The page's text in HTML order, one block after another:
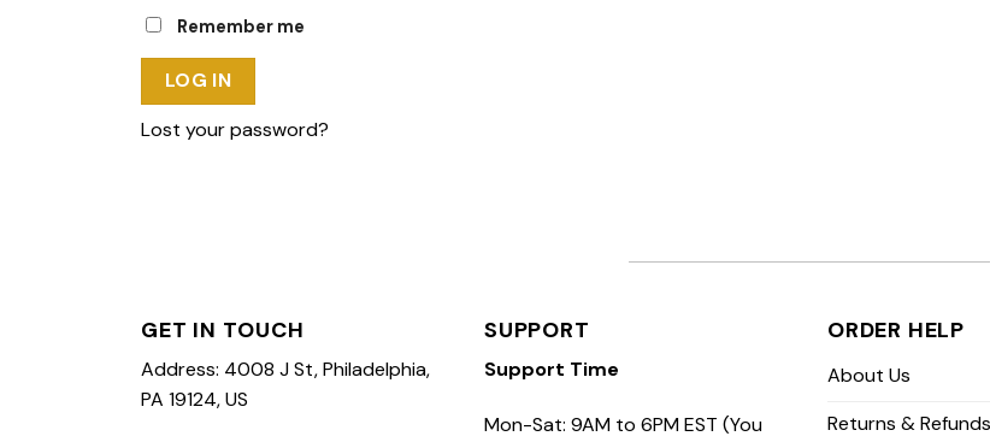
Remember me
LOG IN
Lost your password?
GET IN TOUCH
Address: 4008 J St, Philadelphia,
PA 19124, US
SUPPORT
Support Time
Mon-Sat: 9AM to 6PM EST (You
ORDER HELP
About Us
Returns &